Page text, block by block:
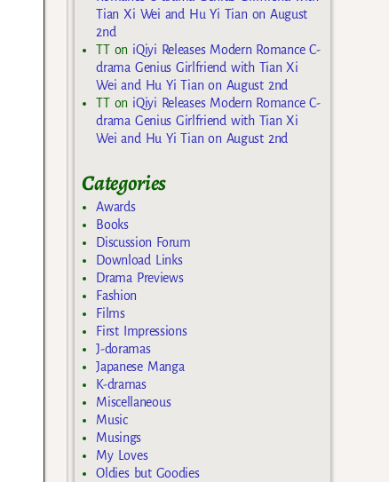
Tian Xi Wei and Hu Yi Tian on August
2nd
TTon iQiyi Releases Modern Romance C-
drama Genius Girlfriend with Tian Xi
Wei and Hu Yi Tian on August 2nd
TTon iQiyi Releases Modern Romance C-
drama Genius Girlfriend with Tian Xi
Wei and Hu Yi Tian on August 2nd
Categories
Awards
Books
Discussion Forum
Download Links
Drama Previews
Fashion
Films
First Impressions
J-doramas
Japanese Manga
K-dramas
Miscellaneous
Music
Musings
My Loves
Oldies but Goodies